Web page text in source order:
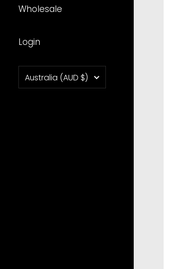
Wholesale
Login
Country/region
Australia (AUD $)